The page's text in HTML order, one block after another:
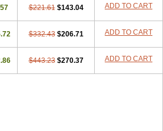
$221.61 $143.04 ADD TO CART
$332.43 $206.71 ADD TO CART
$443.23 $270.37 ADD TO CART